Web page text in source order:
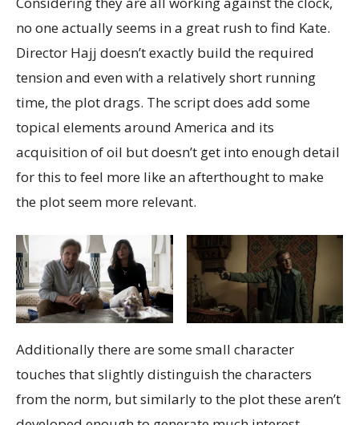
no one actually seems in a great rush to find Kate.
Director Hajj doesn’t exactly build the required
tension and even with a relatively short running
time, the plot drags. The script does add some
topical elements around America and its
acquisition of oil but doesn’t get into enough detail
for this to feel more like an afterthought to make
the plot seem more relevant.
Additionally there are some small character
touches that slightly distinguish the characters
from the norm, but similarly to the plot these aren’t